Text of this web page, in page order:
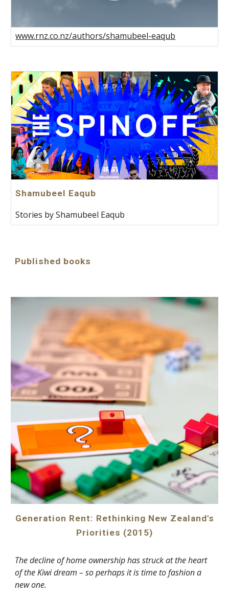
www.rnz.co.nz/authors/shamubeel-eaqub
Shamubeel Eaqub
Stories by Shamubeel Eaqub
Published books
Generation Rent: Rethinking New Zealand's
Priorities (2015)
The decline of home ownership has struck at the heart
of the Kiwi dream – so perhaps it is time to fashion a
new one.